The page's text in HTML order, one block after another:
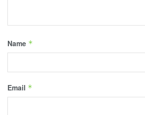
Name *
Email *